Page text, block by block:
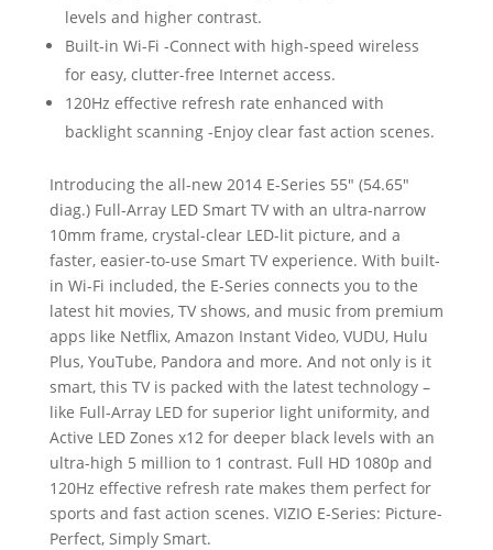
levels and higher contrast.
Built-in Wi-Fi -Connect with high-speed wireless
for easy, clutter-free Internet access.
120Hz effective refresh rate enhanced with
backlight scanning -Enjoy clear fast action scenes.
Introducing the all-new 2014 E-Series 55″ (54.65″
diag.) Full-Array LED Smart TV with an ultra-narrow
10mm frame, crystal-clear LED-lit picture, and a
faster, easier-to-use Smart TV experience. With built-
in Wi-Fi included, the E-Series connects you to the
latest hit movies, TV shows, and music from premium
apps like Netflix, Amazon Instant Video, VUDU, Hulu
Plus, YouTube, Pandora and more. And not only is it
smart, this TV is packed with the latest technology –
like Full-Array LED for superior light uniformity, and
Active LED Zones x12 for deeper black levels with an
ultra-high 5 million to 1 contrast. Full HD 1080p and
120Hz effective refresh rate makes them perfect for
sports and fast action scenes. VIZIO E-Series: Picture-
Perfect, Simply Smart.